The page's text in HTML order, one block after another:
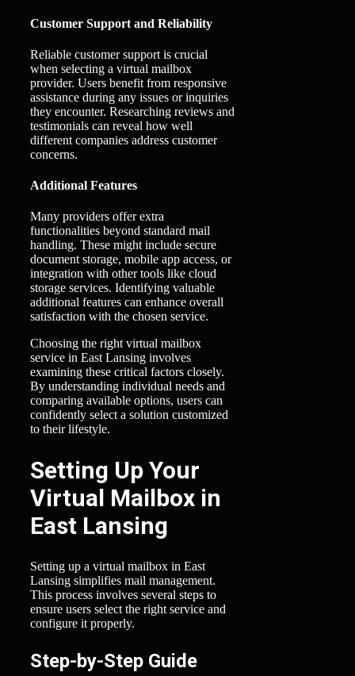
Customer Support and Reliability
Reliable customer support is crucial
when selecting a virtual mailbox
provider. Users benefit from responsive
assistance during any issues or inquiries
they encounter. Researching reviews and
testimonials can reveal how well
different companies address customer
concerns.
Additional Features
Many providers offer extra
functionalities beyond standard mail
handling. These might include secure
document storage, mobile app access, or
integration with other tools like cloud
storage services. Identifying valuable
additional features can enhance overall
satisfaction with the chosen service.
Choosing the right virtual mailbox
service in East Lansing involves
examining these critical factors closely.
By understanding individual needs and
comparing available options, users can
confidently select a solution customized
to their lifestyle.
Setting Up Your
Virtual Mailbox in
East Lansing
Setting up a virtual mailbox in East
Lansing simplifies mail management.
This process involves several steps to
ensure users select the right service and
configure it properly.
Step-by-Step Guide